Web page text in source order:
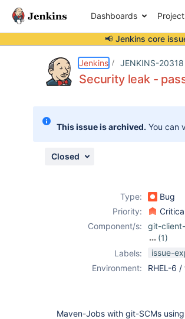
Dashboards
📢 Jenkins core
Jenkins JENKINS-20318
Security leak -
This issue is archived. You can
Closed
Type:
Bug
Priority:
Component/s:
git-
(1)
git-plugin
Labels:
issue-
Environment:
RHEL-6 /
Maven-Jobs with git-SCMs